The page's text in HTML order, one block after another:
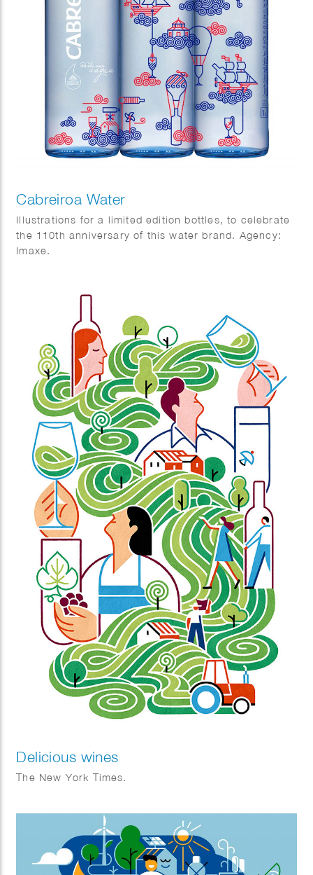
Cabreiroa Water
Illustrations for a limited edition bottles, to celebrate
the 110th anniversary of this water brand. Agency:
Imaxe.
Delicious wines
The New York Times.